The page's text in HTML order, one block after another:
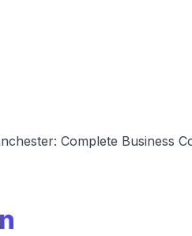
Complete Business